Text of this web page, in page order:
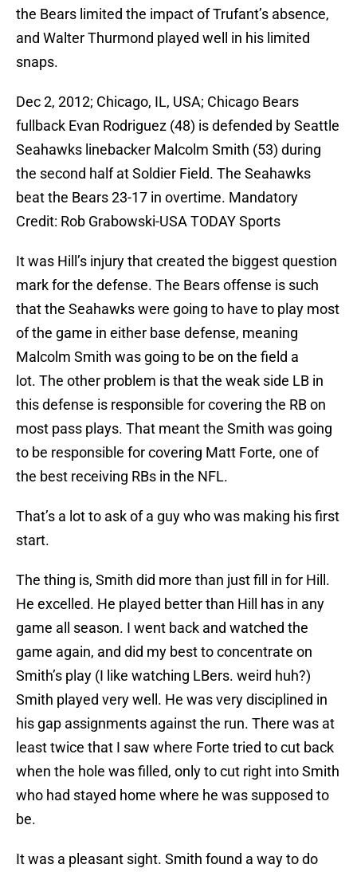
the Bears limited the impact of Trufant’s absence,
and Walter Thurmond played well in his limited
snaps.
Dec 2, 2012; Chicago, IL, USA; Chicago Bears
fullback Evan Rodriguez (48) is defended by Seattle
Seahawks linebacker Malcolm Smith (53) during
the second half at Soldier Field. The Seahawks
beat the Bears 23-17 in overtime. Mandatory
Credit: Rob Grabowski-USA TODAY Sports
It was Hill’s injury that created the biggest question
mark for the defense. The Bears offense is such
that the Seahawks were going to have to play most
of the game in either base defense, meaning
Malcolm Smith was going to be on the field a
lot. The other problem is that the weak side LB in
this defense is responsible for covering the RB on
most pass plays. That meant the Smith was going
to be responsible for covering Matt Forte, one of
the best receiving RBs in the NFL.
That’s a lot to ask of a guy who was making his first
start.
The thing is, Smith did more than just fill in for Hill.
He excelled. He played better than Hill has in any
game all season. I went back and watched the
game again, and did my best to concentrate on
Smith’s play (I like watching LBers. weird huh?)
Smith played very well. He was very disciplined in
his gap assignments against the run. There was at
least twice that I saw where Forte tried to cut back
when the hole was filled, only to cut right into Smith
who had stayed home where he was supposed to
be.
It was a pleasant sight. Smith found a way to do